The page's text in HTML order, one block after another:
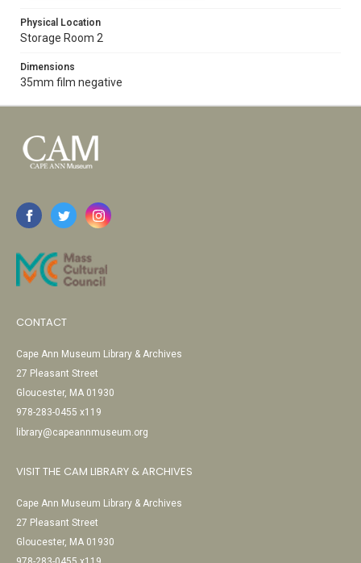
Physical Location
Storage Room 2
Dimensions
35mm film negative
CONTACT
Cape Ann Museum Library & Archives
27 Pleasant Street
Gloucester, MA 01930
978-283-0455 x119
library@capeannmuseum.org
VISIT THE CAM LIBRARY & ARCHIVES
Cape Ann Museum Library & Archives
27 Pleasant Street
Gloucester, MA 01930